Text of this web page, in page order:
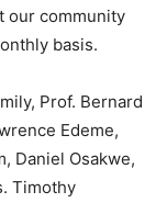
our community
basis.
Prof. Bernard
Edeme,
Daniel Osakwe,
Timothy